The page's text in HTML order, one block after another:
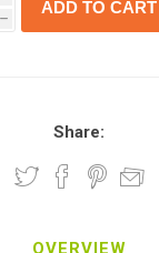
h
Share:
OVERVIEW